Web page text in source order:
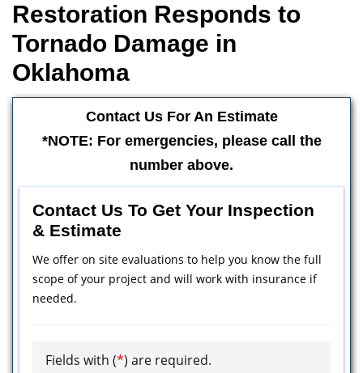
Restoration Responds to
Tornado Damage in
Oklahoma
Contact Us For An Estimate
*NOTE: For emergencies, please call the
number above.
Contact Us To Get Your Inspection
& Estimate
We offer on site evaluations to help you know the full
scope of your project and will work with insurance if
needed.
Fields with (*) are required.